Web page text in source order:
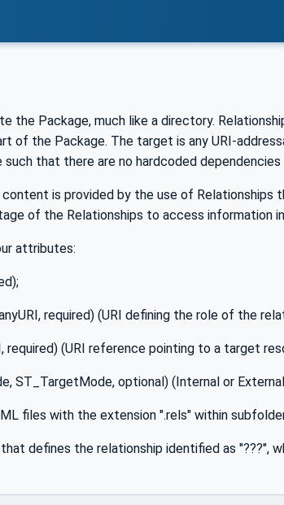
the Package, much like a directory.
of the Package. The target is any URI-
that there are no hardcoded
is provided by the use of Relationships
of the Relationships to access information
attributes:
required) (URI defining the role of the
required) (URI reference pointing to a target
ST_TargetMode, optional) (Internal or
files with the extension ".rels" within
defines the relationship identified as "???",